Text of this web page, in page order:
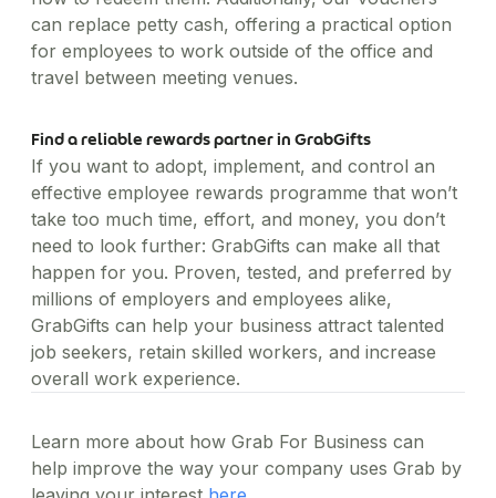
can replace petty cash, offering a practical option
for employees to work outside of the office and
travel between meeting venues.
Find a reliable rewards partner in GrabGifts
If you want to adopt, implement, and control an
effective employee rewards programme that won’t
take too much time, effort, and money, you don’t
need to look further: GrabGifts can make all that
happen for you. Proven, tested, and preferred by
millions of employers and employees alike,
GrabGifts can help your business attract talented
job seekers, retain skilled workers, and increase
overall work experience.
Learn more about how Grab For Business can
help improve the way your company uses Grab by